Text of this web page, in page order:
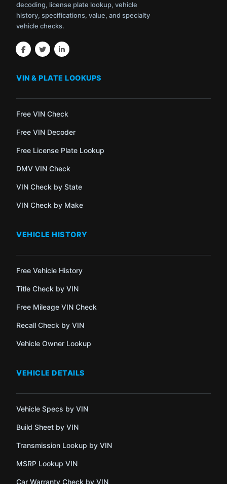
decoding, license plate lookup, vehicle
history, specifications, value, and specialty
vehicle checks.
VIN & PLATE LOOKUPS
Free VIN Check
Free VIN Decoder
Free License Plate Lookup
DMV VIN Check
VIN Check by State
VIN Check by Make
VEHICLE HISTORY
Free Vehicle History
Title Check by VIN
Free Mileage VIN Check
Recall Check by VIN
Vehicle Owner Lookup
VEHICLE DETAILS
Vehicle Specs by VIN
Build Sheet by VIN
Transmission Lookup by VIN
MSRP Lookup VIN
Car Warranty Check by VIN